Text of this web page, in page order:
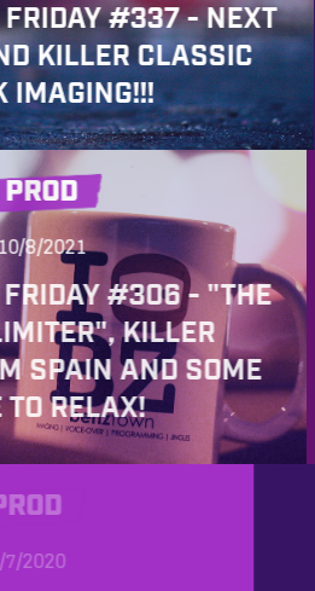
FRIDAY #337 - NEXT
KILLER CLASSIC
IMAGING!!!
PROD
10/8/2021
FRIDAY #306 - "THE
KILLER
SPAIN AND SOME
TO RELAX!
PROD
8/7/2020